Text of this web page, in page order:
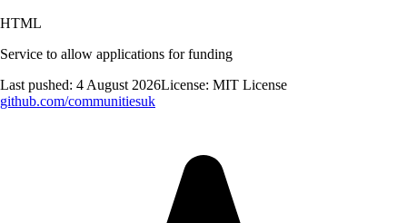
HTML
Service to allow applications for funding
Last pushed: 4 August 2026License: MIT License
github.com/communitiesuk